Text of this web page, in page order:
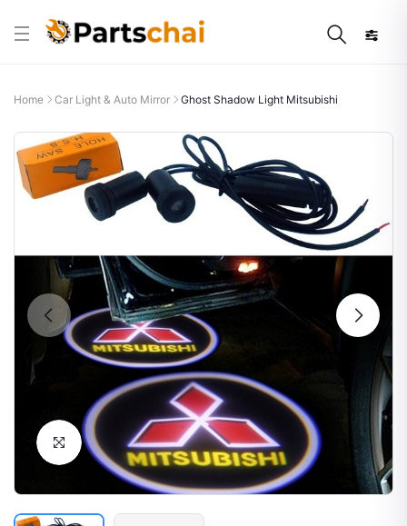
Home Car Light & Auto Mirror Ghost Shadow Light Mitsubishi
Click to Enlarge